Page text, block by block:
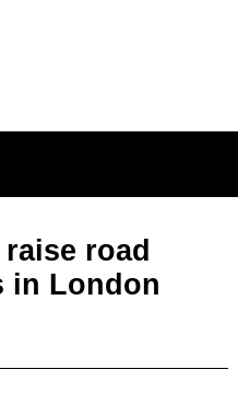
road
in London